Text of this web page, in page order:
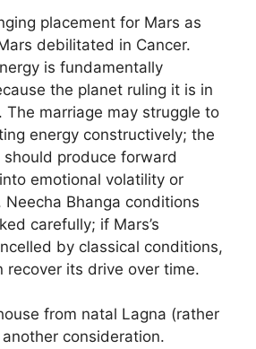
placement for Mars as
debilitated in Cancer.
is fundamentally
the planet ruling it is in
The marriage may struggle to
energy constructively; the
produce forward
emotional volatility or
Bhanga conditions
carefully; if Mars’s
by classical conditions,
recover its drive over time.
from natal Lagna (rather
consideration.